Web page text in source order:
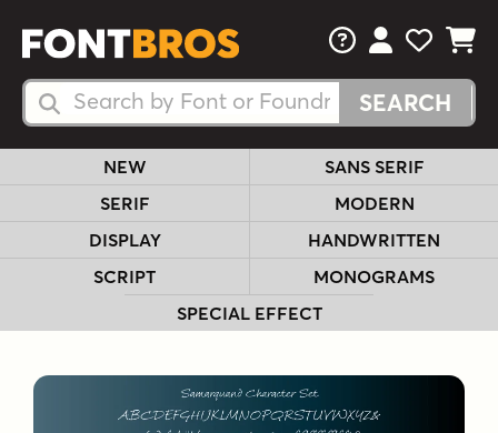
Search Fonts
Search Fonts
FAQsView Your
View
View
NEW
SANS SERIF
SERIF
MODERN
DISPLAY
HANDWRITTEN
SCRIPT
MONOGRAMS
SPECIAL EFFECT